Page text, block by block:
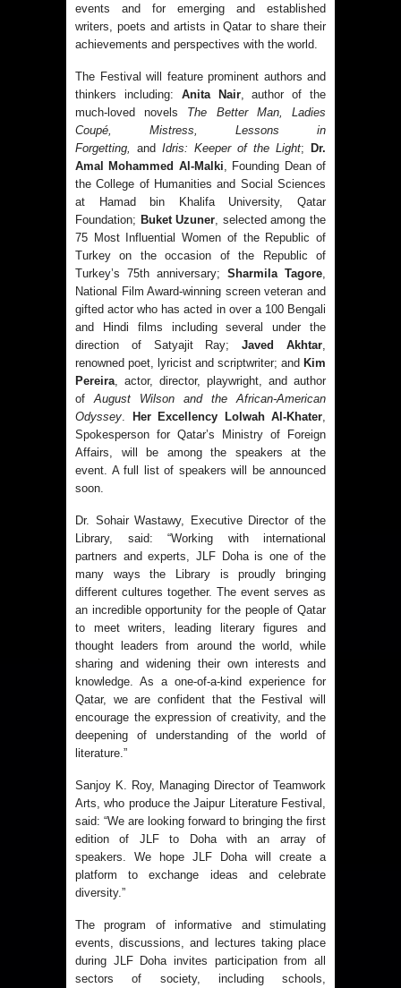
events and for emerging and established
writers, poets and artists in Qatar to share their
achievements and perspectives with the world.
The Festival will feature prominent authors and
thinkers including: Anita Nair, author of the
much-loved novels The Better Man, Ladies
Coupé, Mistress, Lessons in
Forgetting, and Idris: Keeper of the Light;
Dr.
Amal Mohammed Al-Malki , Founding Dean of
the College of Humanities and Social Sciences
at Hamad bin Khalifa University, Qatar
Foundation; Buket Uzuner , selected among the
75 Most Influential Women of the Republic of
Turkey on the occasion of the Republic of
Turkey’s 75th anniversary; Sharmila Tagore
National Film Award-winning screen veteran and
gifted actor who has acted in over a 100 Bengali
and Hindi films including several under the
direction of Satyajit Ray;Javed Akhtar
renowned poet, lyricist and scriptwriter; and Kim
Pereira , actor, director, playwright, and author
of August Wilson and the African-American
Odyssey
Her Excellency Lolwah Al-Khater
Spokesperson for Qatar’s Ministry of Foreign
Affairs, will be among the speakers at the
event. A full list of speakers will be announced
soon.
Dr. Sohair Wastawy, Executive Director of the
Library, said: “Working with international
partners and experts, JLF Doha is one of the
many ways the Library is proudly bringing
different cultures together. The event serves as
an incredible opportunity for the people of Qatar
to meet writers, leading literary figures and
thought leaders from around the world, while
sharing and widening their own interests and
knowledge. As a one-of-a-kind experience for
Qatar, we are confident that the Festival will
encourage the expression of creativity, and the
deepening of understanding of the world of
literature.”
Sanjoy K. Roy, Managing Director of Teamwork
Arts, who produce the Jaipur Literature Festival,
said: “We are looking forward to bringing the first
edition of JLF to Doha with an array of
speakers. We hope JLF Doha will create a
platform to exchange ideas and celebrate
diversity.”
The program of informative and stimulating
events, discussions, and lectures taking place
during JLF Doha invites participation from all
sectors of society, including schools,